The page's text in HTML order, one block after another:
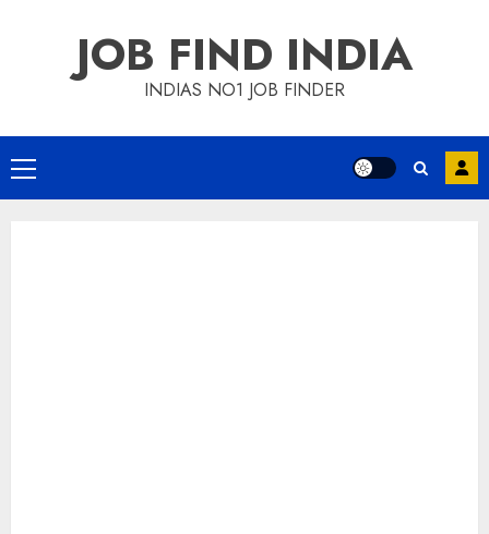
JOB FIND INDIA
INDIAS NO1 JOB FINDER
Primary
Menu